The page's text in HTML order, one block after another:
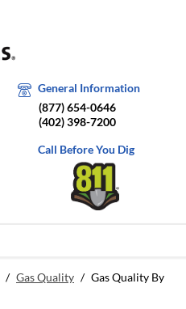
General Information
(877) 654-0646
(402) 398-7200
Call Before You Dig
/ Gas Quality / Gas Quality By